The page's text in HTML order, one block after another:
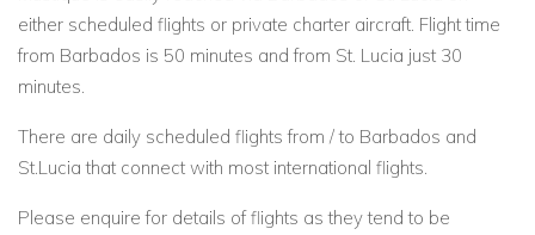
either scheduled flights or private charter aircraft. Flight time
from Barbados is 50 minutes and from St. Lucia just 30
minutes.
There are daily scheduled flights from / to Barbados and
St.Lucia that connect with most international flights.
Please enquire for details of flights as they tend to be